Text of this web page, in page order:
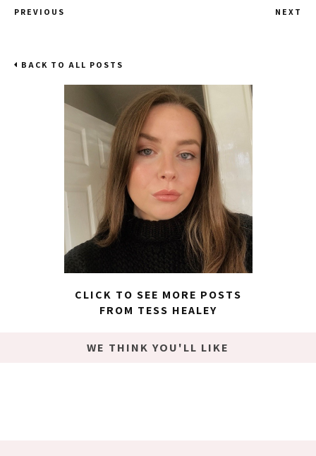
PREVIOUS NEXT
BACK TO ALL POSTS
CLICK TO SEE MORE POSTS
FROM TESS HEALEY
WE THINK YOU'LL LIKE